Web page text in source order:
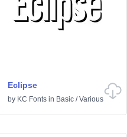
Eclipse
by KC Fonts in Basic /Various